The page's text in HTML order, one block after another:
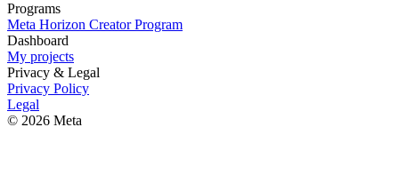
Programs
Meta Horizon Creator Program
Dashboard
My projects
Privacy & Legal
Privacy Policy
Legal
© 2026 Meta